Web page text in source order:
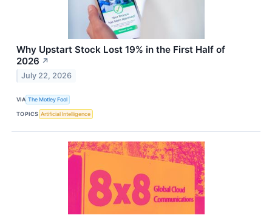
Why Upstart Stock Lost 19% in the First Half of
2026 ↗
July 22, 2026
VIA The Motley Fool
TOPICS Artificial Intelligence